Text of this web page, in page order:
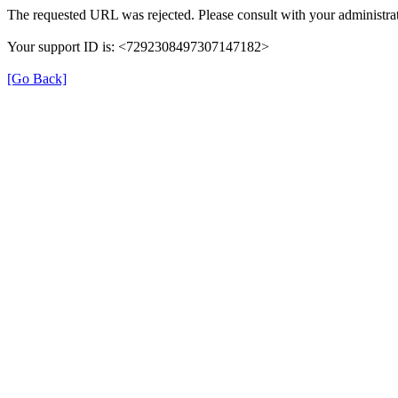
The requested URL was rejected. Please consult with your
Your support ID is: <7292308497307147182>
[Go Back]